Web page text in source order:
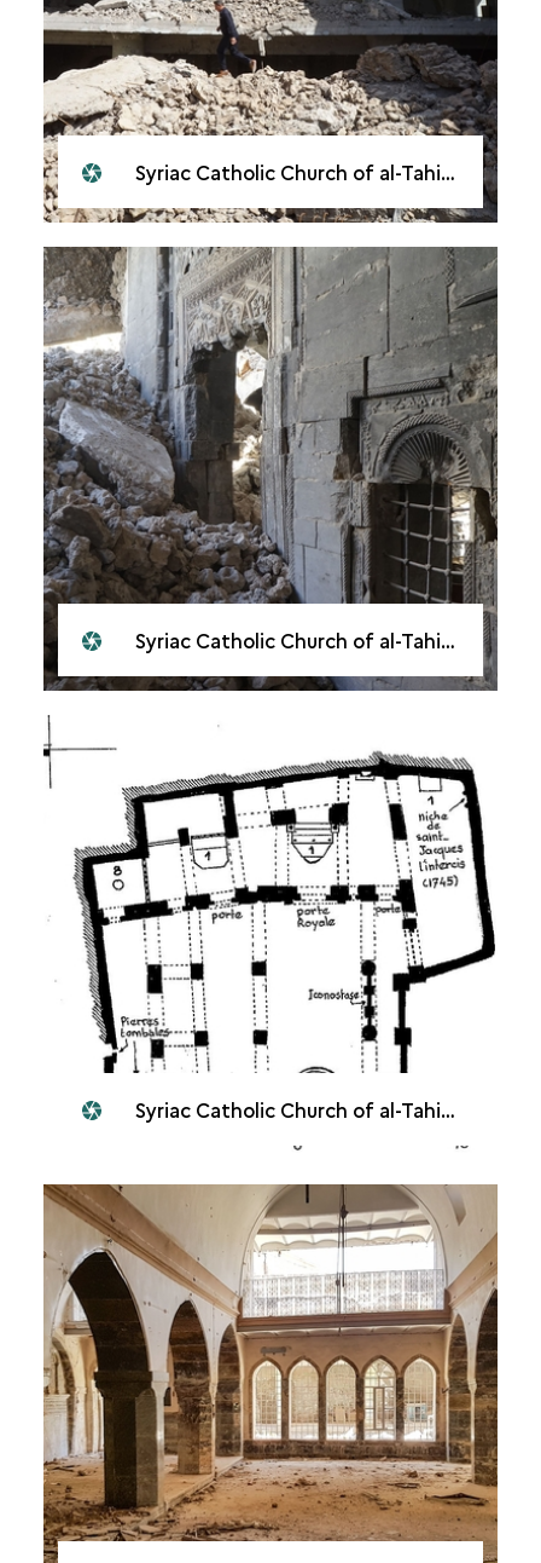
Syriac Catholic Church of al-Tahira, Mosul, 2018
Syriac Catholic Church of al-Tahira, Mosul, 2018
Syriac Catholic Church of al-Tahira, Mosul